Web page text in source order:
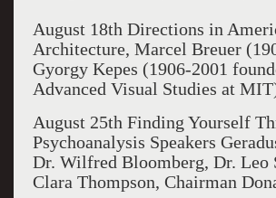
August 18th Directions in
Architecture, Marcel Breuer
Gyorgy Kepes (1906-2001
Advanced Visual Studies at
August 25th Finding Yourself
Psychoanalysis Speakers
Dr. Wilfred Bloomberg, Dr. Leo
Clara Thompson, Chairman